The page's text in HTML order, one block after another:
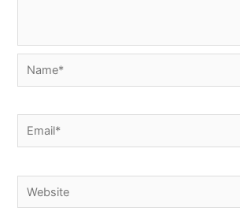
Name*
Email*
Website